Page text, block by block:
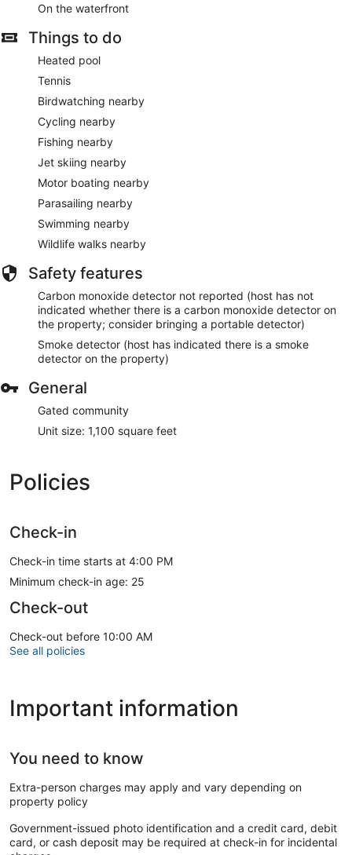
On the waterfront
Things to do
Heated pool
Tennis
Birdwatching nearby
Cycling nearby
Fishing nearby
Jet skiing nearby
Motor boating nearby
Parasailing nearby
Swimming nearby
Wildlife walks nearby
Safety features
Carbon monoxide detector not reported (host has not
indicated whether there is a carbon monoxide detector on
the property; consider bringing a portable detector)
Smoke detector (host has indicated there is a smoke
detector on the property)
General
Gated community
Unit size: 1,100 square feet
Policies
Check-in
Check-in time starts at 4:00 PM
Minimum check-in age: 25
Check-out
Check-out before 10:00 AM
See all policies
Important information
You need to know
Extra-person charges may apply and vary depending on
property policy
Government-issued photo identification and a credit card, debit
card, or cash deposit may be required at check-in for incidental